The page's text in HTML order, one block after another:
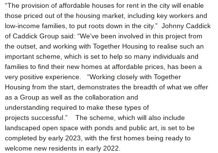
“The provision of affordable houses for rent in the city will enable
those priced out of the housing market, including key workers and
low-income families, to put roots down in the city.” Johnny Caddick
of Caddick Group said: “We’ve been involved in this project from
the outset, and working with Together Housing to realise such an
important scheme, which is set to help so many individuals and
families to find their new homes at affordable prices, has been a
very positive experience. “Working closely with Together
Housing from the start, demonstrates the breadth of what we offer
as a Group as well as the collaboration and
understanding required to make these types of
projects successful.” The scheme, which will also include
landscaped open space with ponds and public art, is set to be
completed by early 2023, with the first homes being ready to
welcome new residents in early 2022.